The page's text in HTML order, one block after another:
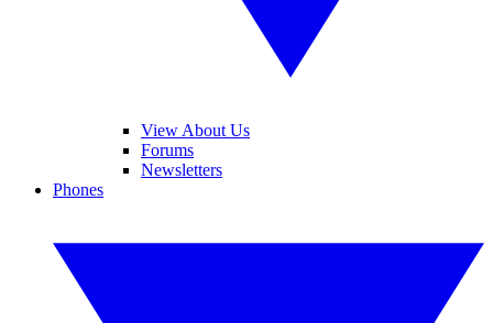
View About Us
Forums
Newsletters
Phones